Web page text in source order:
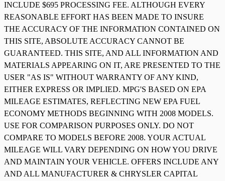
INCLUDE $695 PROCESSING FEE. ALTHOUGH EVERY
REASONABLE EFFORT HAS BEEN MADE TO INSURE
THE ACCURACY OF THE INFORMATION CONTAINED ON
THIS SITE, ABSOLUTE ACCURACY CANNOT BE
GUARANTEED. THIS SITE, AND ALL INFORMATION AND
MATERIALS APPEARING ON IT, ARE PRESENTED TO THE
USER "AS IS" WITHOUT WARRANTY OF ANY KIND,
EITHER EXPRESS OR IMPLIED. MPG'S BASED ON EPA
MILEAGE ESTIMATES, REFLECTING NEW EPA FUEL
ECONOMY METHODS BEGINNING WITH 2008 MODELS.
USE FOR COMPARISON PURPOSES ONLY. DO NOT
COMPARE TO MODELS BEFORE 2008. YOUR ACTUAL
MILEAGE WILL VARY DEPENDING ON HOW YOU DRIVE
AND MAINTAIN YOUR VEHICLE. OFFERS INCLUDE ANY
AND ALL MANUFACTURER & CHRYSLER CAPITAL